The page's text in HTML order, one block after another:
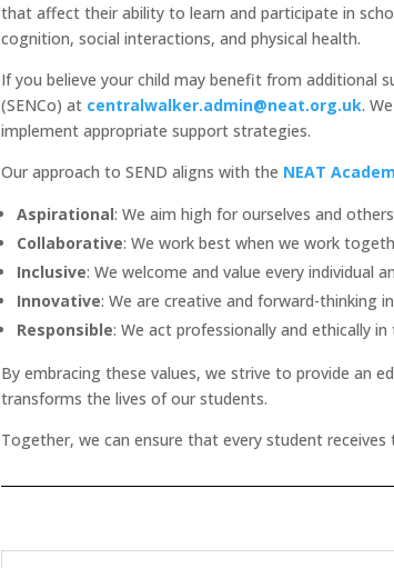
that affect their ability to learn and participate in
cognition, social interactions, and physical health.
If you believe your child may benefit from additional
(SENCo) at centralwalker.admin@neat.org.uk.
implement appropriate support strategies.
Our approach to SEND aligns with the NEAT
Aspirational: We aim high for ourselves and
Collaborative: We work best when we work
Inclusive: We welcome and value every individual
Innovative: We are creative and forward-thinking
Responsible: We act professionally and ethically
By embracing these values, we strive to provide an
transforms the lives of our students.
Together, we can ensure that every student